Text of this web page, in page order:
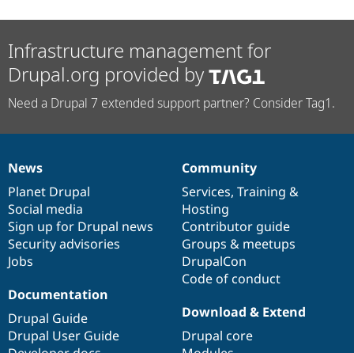
Infrastructure management for
Drupal.org provided by
Need a Drupal 7 extended support partner? Consider Tag1.
News
items
News
Planet Drupal
Social media
Sign up for Drupal news
Security advisories
Jobs
Our
community
Community
Services, Training &
Hosting
Contributor guide
Groups & meetups
DrupalCon
Code of conduct
Documentation
Documentation
Drupal Guide
Drupal User Guide
Drupal
code
base
Download & Extend
Drupal core
Governance
of
community